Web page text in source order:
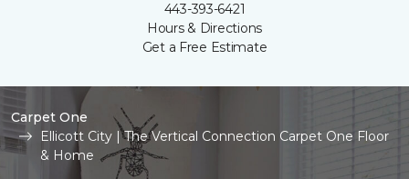
443-393-6421
Hours & Directions
Get a Free Estimate
Carpet One
Ellicott City | The Vertical Connection Carpet One Floor
& Home